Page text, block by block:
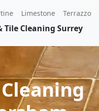
Limestone Terrazzo
Tile Cleaning Surrey